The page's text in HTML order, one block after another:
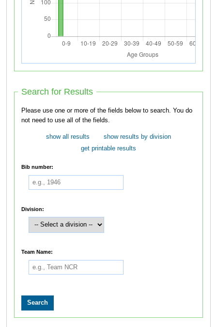
Search for Results
Please use one or more of the fields below to search. You do
not need to use all of the fields.
show all results
show results by division
get printable results
Bib number:
Division:
Team Name: